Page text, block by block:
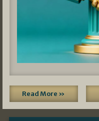
Read More »